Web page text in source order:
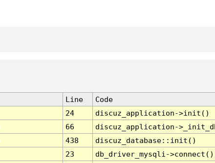
Line
Code
24
discuz_application->init()
66
discuz_application-
438
discuz_database::init()
23
db_driver_mysqli->connect()